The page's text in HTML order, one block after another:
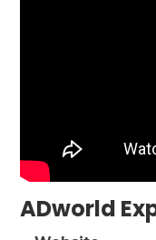
ADworld